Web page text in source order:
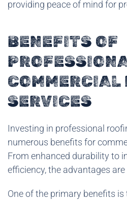
providing peace of mind for
BENEFITS OF
COMMERCIAL
SERVICES
Investing in professional
numerous benefits for
From enhanced durability to
efficiency, the advantages
One of the primary benefits